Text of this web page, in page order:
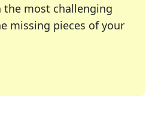
the most challenging
missing pieces of your
many of your favorite
crossword enthusiast or